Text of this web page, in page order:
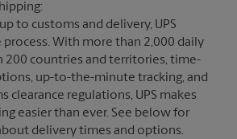
to customs and delivery, UPS
With more than 2,000 daily
200 countries and territories, time-
up-to-the-minute tracking, and
clearance regulations, UPS makes
easier than ever. See below for
delivery times and options.